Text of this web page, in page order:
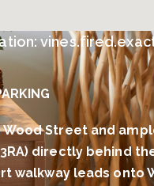
Street and
directly behind
walkway leads onto